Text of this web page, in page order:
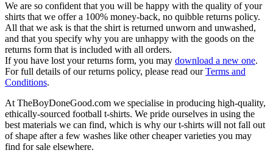
We are so confident that you will be happy with the quality of your
shirts that we offer a 100% money-back, no quibble returns policy.
All that we ask is that the shirt is returned unworn and unwashed,
and that you specify why you are unhappy with the goods on the
returns form that is included with all orders.
If you have lost your returns form, you may download a new one.
For full details of our returns policy, please read ourTerms and
Conditions.
At TheBoyDoneGood.com we specialise in producing high-quality,
ethically-sourced football t-shirts. We pride ourselves in using the
best materials we can find, which is why our t-shirts will not fall out
of shape after a few washes like other cheaper varieties you may
find for sale elsewhere.